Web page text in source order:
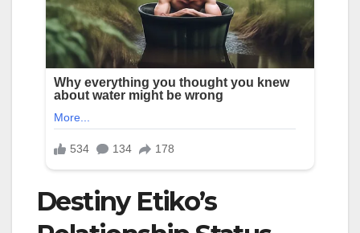
Destiny Etiko’s